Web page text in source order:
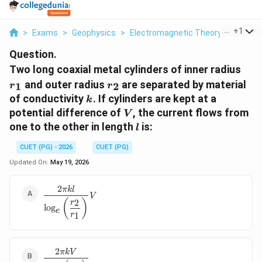
> Exams > Geophysics > Electromagnetic Theory And
+1
Question.
Two long coaxial metal cylinders of inner radius
r1 and outer radius r_2
r2 are separated by material
of conductivity k
k. If cylinders are kept at a
potential difference of V
V , the current flows from
one to the other in length l
l is:
CUET (PG) - 2026
CUET (PG)
Updated On: May 19, 2026
\dfrac{2\pi kl}
{\log_e\left(\dfrac{r_2}
{r_1}\right)}V
loge ( r1
r2 )
2πkl
V
\dfrac{2\pi kV}
2πkV